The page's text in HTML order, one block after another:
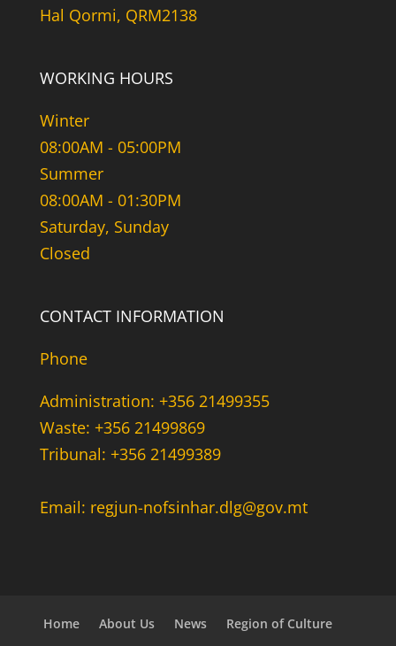
Hal Qormi, QRM2138
WORKING HOURS
Winter
08:00AM - 05:00PM
Summer
08:00AM - 01:30PM
Saturday, Sunday
Closed
CONTACT INFORMATION
Phone
Administration: +356 21499355
Waste: +356 21499869
Tribunal: +356 21499389
Email: regjun-nofsinhar.dlg@gov.mt
Home About Us News
Region of Culture